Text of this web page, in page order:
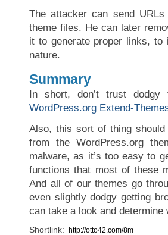
The attacker can send
theme files. He can later
it to generate proper links,
nature.
Summary
In short, don’t trust
WordPress.org Extend-
Also, this sort of thing
from the WordPress.org
malware, as it’s too easy to
functions that most of these
And all of our themes go
even slightly dodgy getting
can take a look and determine
Shortlink: